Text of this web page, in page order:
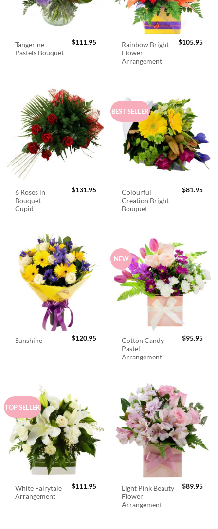
Tangerine
Pastels Bouquet
$111.95
Rainbow Bright
Flower
Arrangement
$105.95
6 Roses in
Bouquet –
Cupid
$131.95
BEST SELLER
Colourful
Creation Bright
Bouquet
$81.95
Sunshine $120.95
NEW
Cotton Candy
Pastel
Arrangement
$95.95
TOP SELLER
White Fairytale
Arrangement
$111.95
Light Pink Beauty
Flower
Arrangement
$89.95